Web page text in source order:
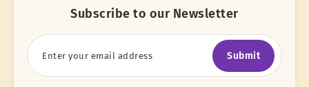
Subscribe to our Newsletter
Submit